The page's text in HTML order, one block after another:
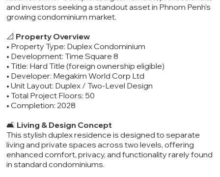
and investors seeking a standout asset in Phnom Penh’s
growing condominium market.
📐 Property Overview
• Property Type: Duplex Condominium
• Development: Time Square 8
• Title: Hard Title (foreign ownership eligible)
• Developer: Megakim World Corp Ltd
• Unit Layout: Duplex / Two-Level Design
• Total Project Floors: 50
• Completion: 2028
🛋️ Living & Design Concept
This stylish duplex residence is designed to separate
living and private spaces across two levels, offering
enhanced comfort, privacy, and functionality rarely found
in standard condominiums.